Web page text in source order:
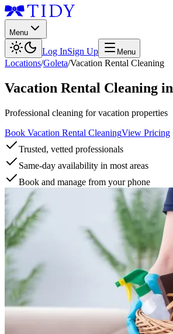
Menu
Log InSign Up Menu
Locations/Goleta/Vacation Rental Cleaning
Vacation Rental Cleaning in
Professional cleaning for vacation properties
Book Vacation Rental CleaningView Pricing
Trusted, vetted professionals
Same-day availability in most areas
Book and manage from your phone